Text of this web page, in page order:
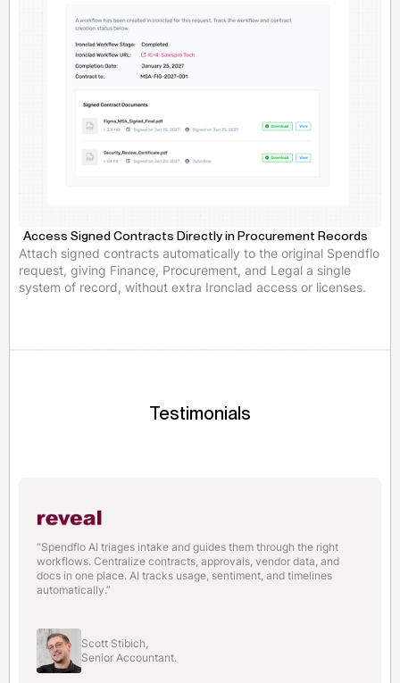
Access Signed Contracts Directly in Procurement Records
Attach signed contracts automatically to the original Spendflo
request, giving Finance, Procurement, and Legal a single
system of record, without extra Ironclad access or licenses.
Testimonials
“Spendflo AI triages intake and guides them through the right
workflows. Centralize contracts, approvals, vendor data, and
docs in one place. AI tracks usage, sentiment, and timelines
automatically.”
Scott Stibich,
Senior Accountant.